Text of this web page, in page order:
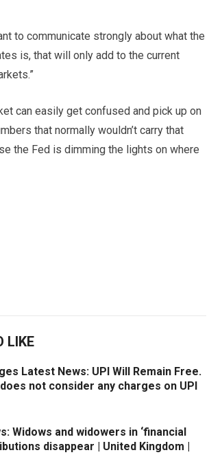
to communicate strongly about what the
is, that will only add to the current
can easily get confused and pick up on
that normally wouldn’t carry that
the Fed is dimming the lights on where
LIKE
Latest News: UPI Will Remain Free.
not consider any charges on UPI
Widows and widowers in ‘financial
disappear | United Kingdom |